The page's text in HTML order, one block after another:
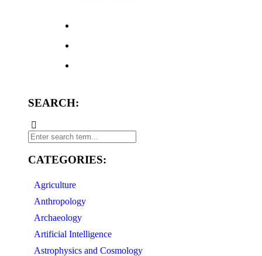
SEARCH:
CATEGORIES:
Agriculture
Anthropology
Archaeology
Artificial Intelligence
Astrophysics and Cosmology